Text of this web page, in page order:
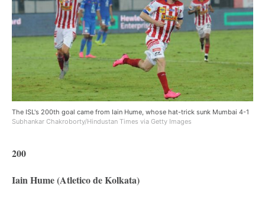
The ISL's 200th goal came from Iain Hume, whose hat-trick sunk Mumbai 4-1
Subhankar Chakroborty/Hindustan Times via Getty Images
200
Iain Hume (Atletico de Kolkata)